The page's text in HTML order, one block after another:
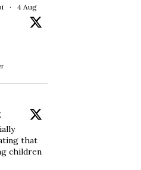
· 4 Aug
that
children